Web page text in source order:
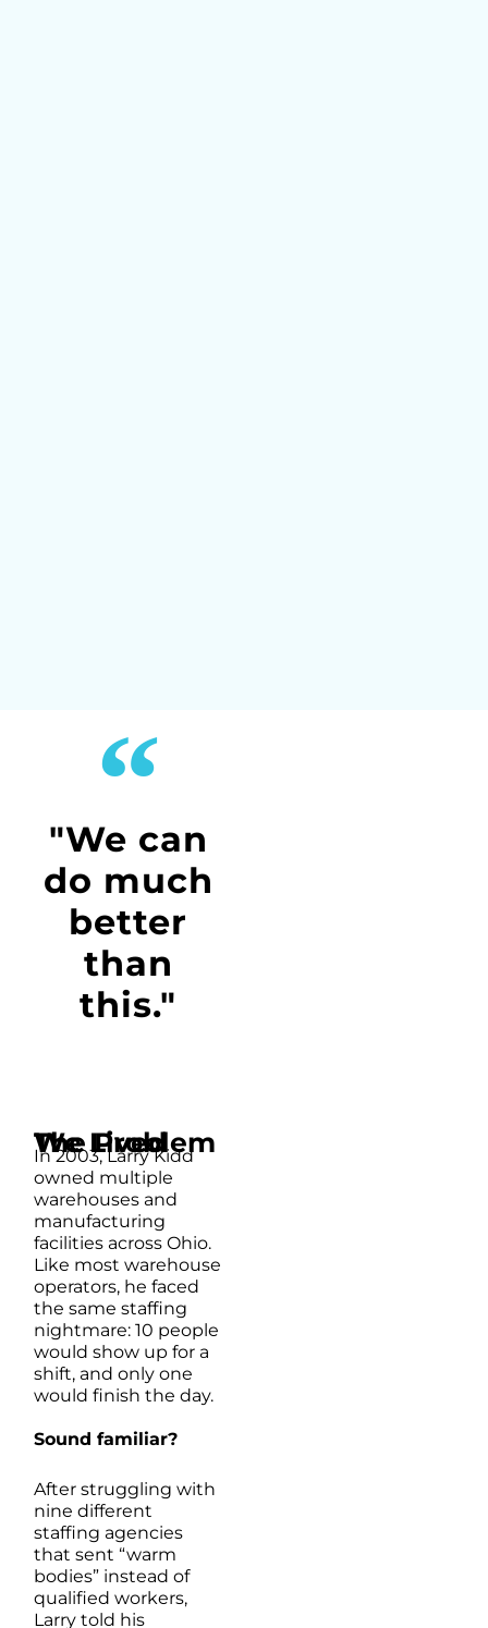
"We can
do much
better
than
this."
The Problem We Lived
In 2003, Larry Kidd
owned multiple
warehouses and
manufacturing
facilities across Ohio.
Like most warehouse
operators, he faced
the same staffing
nightmare: 10 people
would show up for a
shift, and only one
would finish the day.
Sound familiar?
After struggling with
nine different
staffing agencies
that sent “warm
bodies” instead of
qualified workers,
Larry told his